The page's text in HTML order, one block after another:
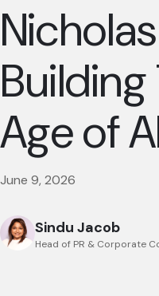
Age of
June 9, 2026
Sindu Jacob
Head of PR & Corporate